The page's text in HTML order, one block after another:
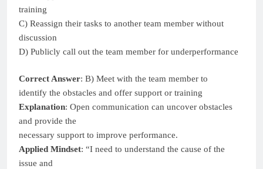
training
C) Reassign their tasks to another team member without
discussion
D) Publicly call out the team member for underperformance
Correct Answer: B) Meet with the team member to
identify the obstacles and offer support or training
Explanation: Open communication can uncover obstacles
and provide the
necessary support to improve performance.
Applied Mindset: “I need to understand the cause of the
issue and